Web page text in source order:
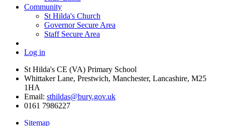
Community
St Hilda's Church
Governor Secure Area
Staff Secure Area
Log in
St Hilda's CE (VA) Primary School
Whittaker Lane, Prestwich, Manchester, Lancashire, M25
1HA
Email: sthildas@bury.gov.uk
0161 7986227
Sitemap